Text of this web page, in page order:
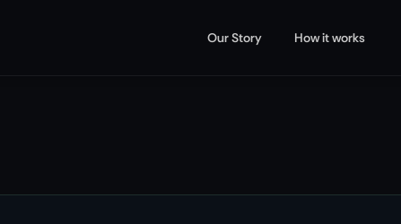
Our Story How it works